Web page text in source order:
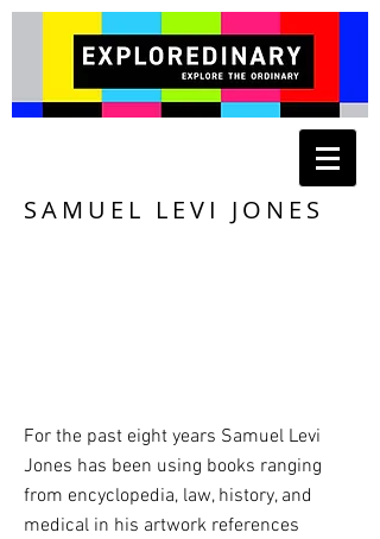
SAMUEL LEVI JONES
For the past eight years Samuel Levi
Jones has been using books ranging
from encyclopedia, law, history, and
medical in his artwork references